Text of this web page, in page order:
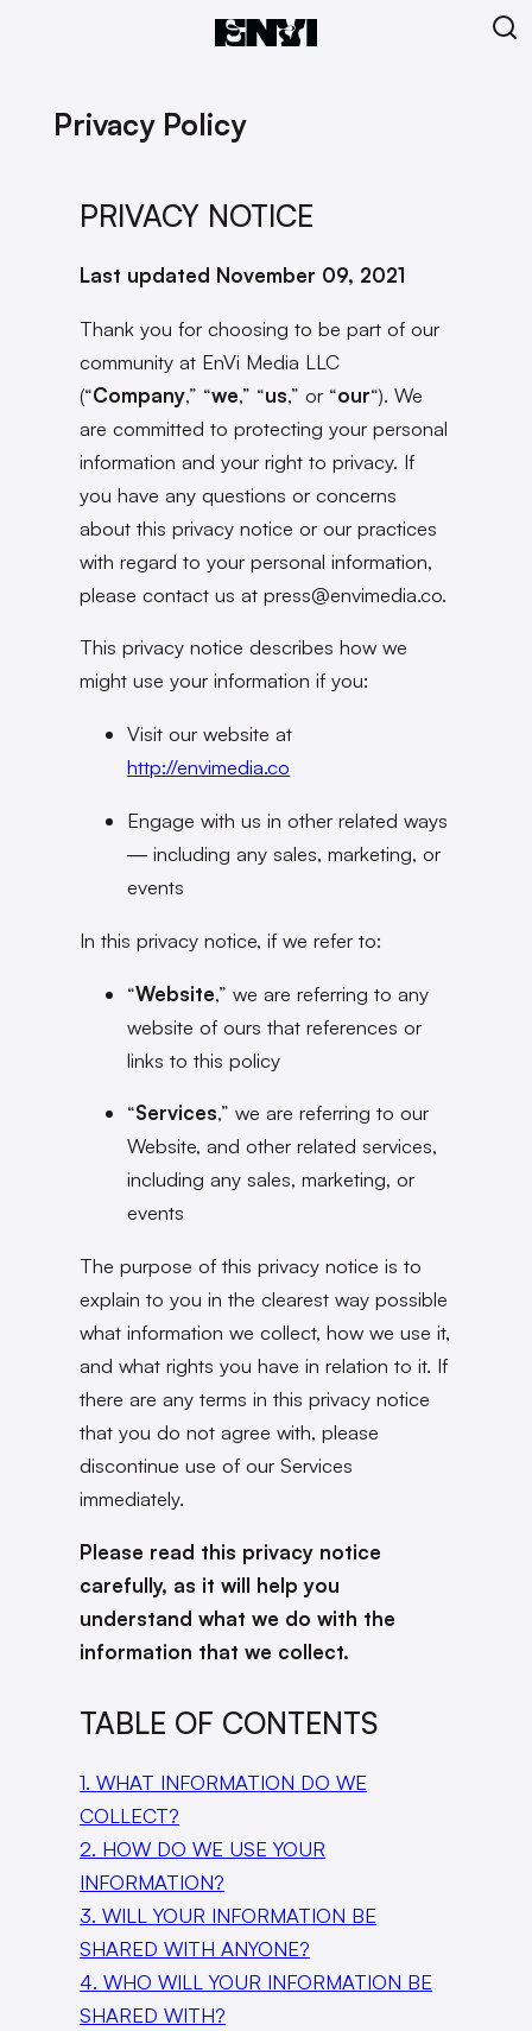
Privacy Policy
PRIVACY NOTICE
Last updated November 09, 2021
Thank you for choosing to be part of our
community at EnVi Media LLC
(“Company,” “we,” “us,” or “our“). We
are committed to protecting your personal
information and your right to privacy. If
you have any questions or concerns
about this privacy notice or our practices
with regard to your personal information,
please contact us at press@envimedia.co.
This privacy notice describes how we
might use your information if you:
Visit our website at
http://envimedia.co
Engage with us in other related ways
― including any sales, marketing, or
events
In this privacy notice, if we refer to:
“Website,” we are referring to any
website of ours that references or
links to this policy
“Services,” we are referring to our
Website, and other related services,
including any sales, marketing, or
events
The purpose of this privacy notice is to
explain to you in the clearest way possible
what information we collect, how we use it,
and what rights you have in relation to it. If
there are any terms in this privacy notice
that you do not agree with, please
discontinue use of our Services
immediately.
Please read this privacy notice
carefully, as it will help you
understand what we do with the
information that we collect.
TABLE OF CONTENTS
1. WHAT INFORMATION DO WE
COLLECT?
2. HOW DO WE USE YOUR
INFORMATION?
3. WILL YOUR INFORMATION BE
SHARED WITH ANYONE?
4. WHO WILL YOUR INFORMATION BE
SHARED WITH?